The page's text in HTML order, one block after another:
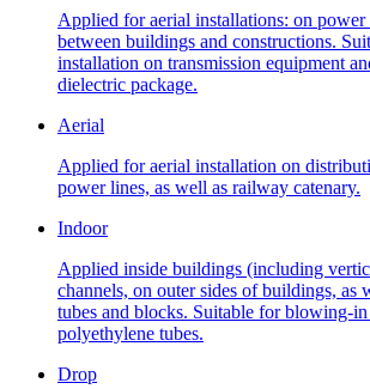
Applied for aerial installations: on power
between buildings and constructions.
installation on transmission equipment
dielectric package.
Aerial
Applied for aerial installation on
power lines, as well as railway catenary.
Indoor
Applied inside buildings (including
channels, on outer sides of buildings, as
tubes and blocks. Suitable for blowing-
polyethylene tubes.
Drop